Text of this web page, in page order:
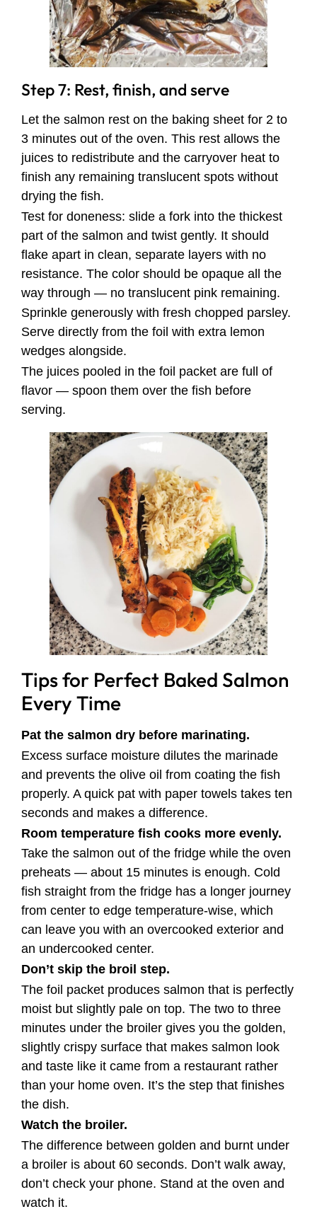
Step 7: Rest, finish, and serve
Let the salmon rest on the baking sheet for 2 to
3 minutes out of the oven. This rest allows the
juices to redistribute and the carryover heat to
finish any remaining translucent spots without
drying the fish.
Test for doneness: slide a fork into the thickest
part of the salmon and twist gently. It should
flake apart in clean, separate layers with no
resistance. The color should be opaque all the
way through — no translucent pink remaining.
Sprinkle generously with fresh chopped parsley.
Serve directly from the foil with extra lemon
wedges alongside.
The juices pooled in the foil packet are full of
flavor — spoon them over the fish before
serving.
Tips for Perfect Baked Salmon
Every Time
Pat the salmon dry before marinating.
Excess surface moisture dilutes the marinade
and prevents the olive oil from coating the fish
properly. A quick pat with paper towels takes ten
seconds and makes a difference.
Room temperature fish cooks more evenly.
Take the salmon out of the fridge while the oven
preheats — about 15 minutes is enough. Cold
fish straight from the fridge has a longer journey
from center to edge temperature-wise, which
can leave you with an overcooked exterior and
an undercooked center.
Don’t skip the broil step.
The foil packet produces salmon that is perfectly
moist but slightly pale on top. The two to three
minutes under the broiler gives you the golden,
slightly crispy surface that makes salmon look
and taste like it came from a restaurant rather
than your home oven. It’s the step that finishes
the dish.
Watch the broiler.
The difference between golden and burnt under
a broiler is about 60 seconds. Don’t walk away,
don’t check your phone. Stand at the oven and
watch it.